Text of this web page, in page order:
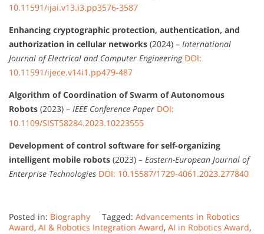
10.11591/ijai.v13.i3.pp3576-3587
Enhancing cryptographic protection, authentication, and
authorization in cellular networks (2024) – International
Journal of Electrical and Computer Engineering DOI:
10.11591/ijece.v14i1.pp479-487
Algorithm of Coordination of Swarm of Autonomous
Robots (2023) – IEEE Conference Paper DOI:
10.1109/SIST58284.2023.10223555
Development of control software for self-organizing
intelligent mobile robots (2023) – Eastern-European Journal of
Enterprise Technologies DOI: 10.15587/1729-4061.2023.277840
Posted in: Biography Tagged: Advancements in Robotics
Award, AI & Robotics Integration Award, AI in Robotics Award,